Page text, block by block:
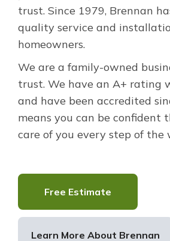
trust. Since 1979, Brennan
quality service and
homeowners.
We are a family-owned
trust. We have an A+ rating
and have been accredited
means you can be confident
care of you every step of the
Free Estimate
Learn More About Brennan